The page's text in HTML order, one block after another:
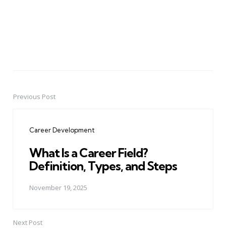
PostPrevious Post
Career Development
What Is a Career Field?
Definition, Types, and Steps
November 19, 2025
Next Post